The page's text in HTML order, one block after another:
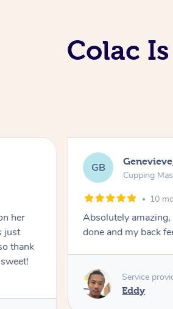
Colac
her
just
thank
GB
Cupping
10
Absolutely
done and my back
Service
Eddy